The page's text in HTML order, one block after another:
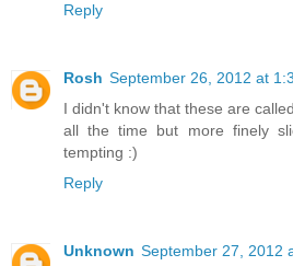
Reply
Rosh September 26, 2012 at
I didn't know that these are
all the time but more finely
tempting :)
Reply
Unknown September 27, 2012